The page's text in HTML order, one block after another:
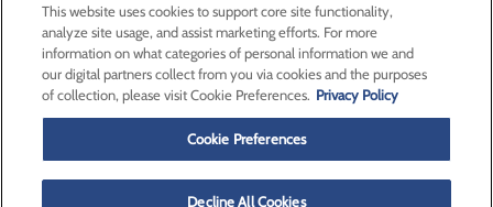
About Us
Contact Us
Find a Doctor
Services
Patients & Visitors
Classes & Events
Price Transparency
This website uses cookies to support core site functionality,
analyze site usage, and assist marketing efforts. For more
information on what categories of personal information we and
our digital partners collect from you via cookies and the purposes
of collection, please visit Cookie Preferences. Privacy Policy
Cookie Preferences
Decline All Cookies